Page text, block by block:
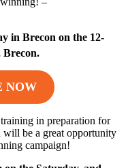
in Brecon on the 12-
Brecon.
NOW
in preparation for
will be a great opportunity
campaign!